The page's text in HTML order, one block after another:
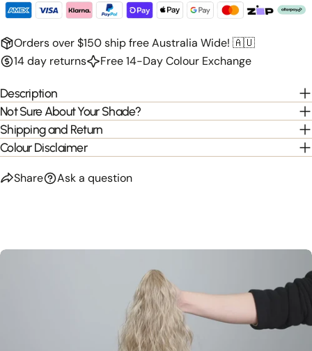
Orders over $150 ship free Australia Wide! 🇦🇺
14 day returns
Free 14-Day Colour Exchange
Description
Not Sure About Your Shade?
Shipping and Return
Colour Disclaimer
Share Ask a question